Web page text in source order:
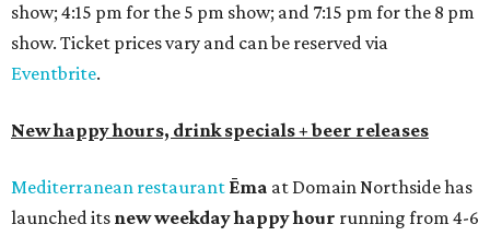
show; 4:15 pm for the 5 pm show; and 7:15 pm for the 8 pm
show. Ticket prices vary and can be reserved via
Eventbrite.
New happy hours, drink specials + beer releases
Mediterranean restaurant Ēma at Domain Northside has
launched its new weekdayhappy hour running from 4-6